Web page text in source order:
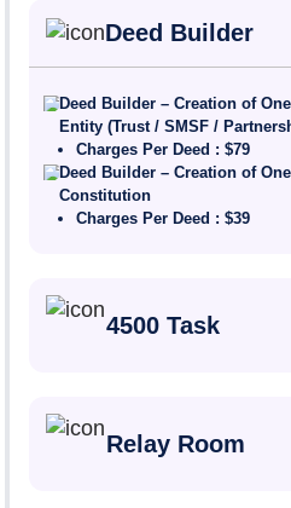
Deed Builder
Deed Builder – Creation of
Entity (Trust / SMSF /
Charges Per Deed : $79
Deed Builder – Creation of
Constitution
Charges Per Deed : $39
4500 Task
Relay Room